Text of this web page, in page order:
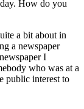
How do you
a bit about in
a newspaper
I
who was at a
public interest to